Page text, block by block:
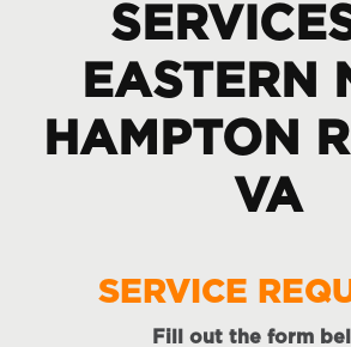
EASTERN
HAMPTON
VA
SERVICE
Fill out the form